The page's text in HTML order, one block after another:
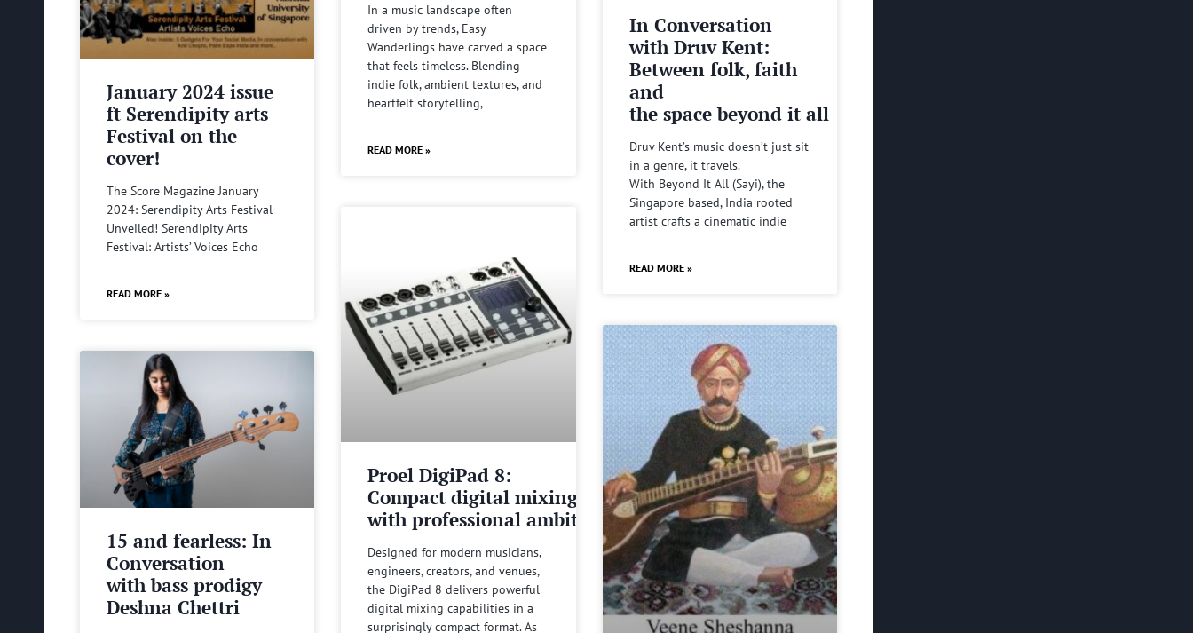
January 2024 issue
ft Serendipity arts
Festival on the
cover!
The Score Magazine January
2024: Serendipity Arts Festival
Unveiled! Serendipity Arts
Festival: Artists’ Voices Echo
READ MORE »
In a music landscape often
driven by trends, Easy
Wanderlings have carved a space
that feels timeless. Blending
indie folk, ambient textures, and
heartfelt storytelling,
READ MORE »
In Conversation
with Druv Kent:
Between folk, faith
and
the space beyond it all
Druv Kent’s music doesn’t just sit
in a genre, it travels.
With Beyond It All (Sayi), the
Singapore based, India rooted
artist crafts a cinematic indie
READ MORE »
15 and fearless: In
Conversation
with bass prodigy
Deshna Chettri
Proel DigiPad 8:
Compact digital mixing
with professional ambitions
Designed for modern musicians,
engineers, creators, and venues,
the DigiPad 8 delivers powerful
digital mixing capabilities in a
surprisingly compact format. As